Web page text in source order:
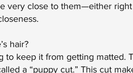
very close to them—either
hair?
to keep it from getting
a “puppy cut.” This cut